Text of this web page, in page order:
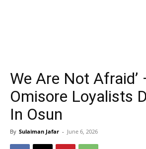
We Are Not Afraid’
Omisore Loyalists
In Osun
By Sulaiman Jafar - June 6, 2026